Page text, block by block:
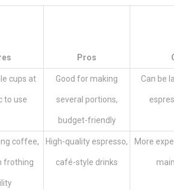
Pros
cups at
to use
Good for making
several portions,
budget-friendly
Can be
coffee,
frothing
High-quality espresso,
café-style drinks
More